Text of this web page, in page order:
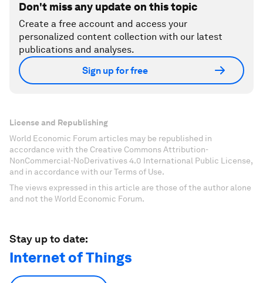
Don't miss any update on this topic
Create a free account and access your
personalized content collection with our latest
publications and analyses.
Sign up for free
License and Republishing
World Economic Forum articles may be republished in
accordance with the Creative Commons Attribution-
NonCommercial-NoDerivatives 4.0 International Public License,
and in accordance with our Terms of Use.
The views expressed in this article are those of the author alone
and not the World Economic Forum.
Stay up to date:
Internet of Things